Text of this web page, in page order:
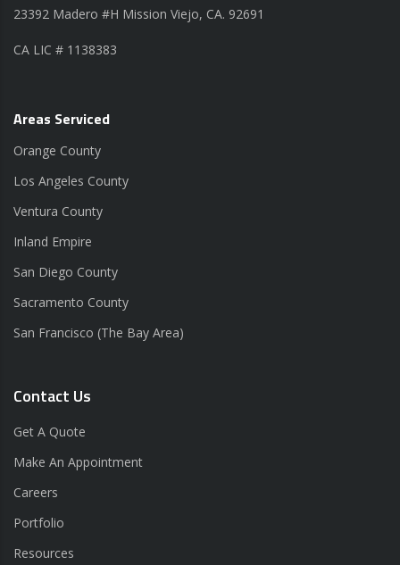
23392 Madero #H Mission Viejo, CA. 92691
CA LIC # 1138383
Areas Serviced
Orange County
Los Angeles County
Ventura County
Inland Empire
San Diego County
Sacramento County
San Francisco (The Bay Area)
Contact Us
Get A Quote
Make An Appointment
Careers
Portfolio
Resources